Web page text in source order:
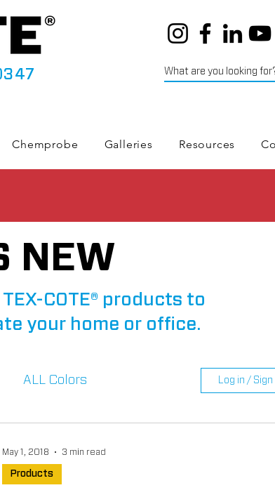
Chemprobe Galleries Resources
NEW
COTE® products to
your home or office.
ALL Colors Log in / Sign
Products
May 1, 2018 3 min read